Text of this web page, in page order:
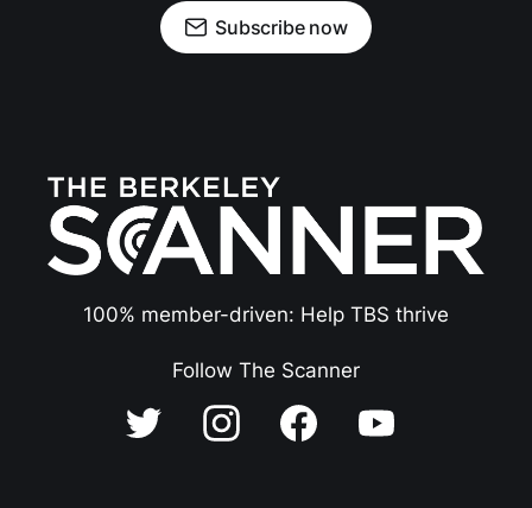
Subscribe now
100% member-driven: Help TBS thrive
Follow The Scanner